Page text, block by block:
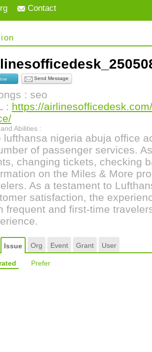
Contact
Send Message
: seo
: https://
Abilities :
lufthansa nigeria abuja office
of passenger services.
changing tickets, checking
on the Miles & More
As a testament to
satisfaction, the
frequent and first-time
Issue Org Event Grant User
Prefer